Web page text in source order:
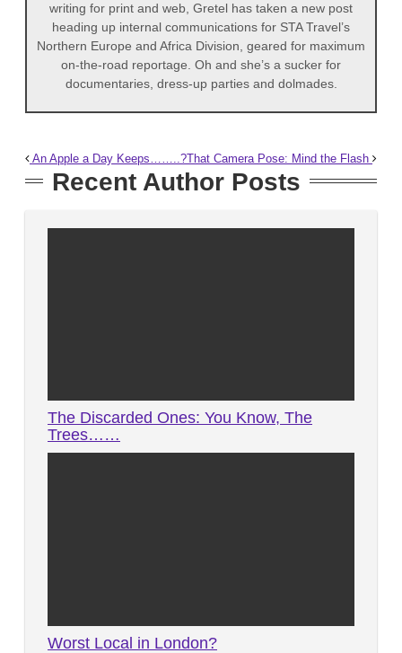
writing for print and web, Gretel has taken a new post
heading up internal communications for STA Travel’s
Northern Europe and Africa Division, geared for maximum
on-the-road reportage. Oh and she’s a sucker for
documentaries, dress-up parties and dolmades.
An Apple a Day Keeps……..? That Camera Pose: Mind the Flash
Recent Author Posts
The Discarded Ones: You Know, The
Trees……
Worst Local in London?